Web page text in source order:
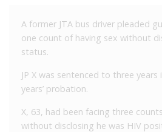
A former JTA bus driver pleaded
one count of having sex without
status.
JP X was sentenced to three
years’ probation.
X, 63, had been facing three
without disclosing he was HIV